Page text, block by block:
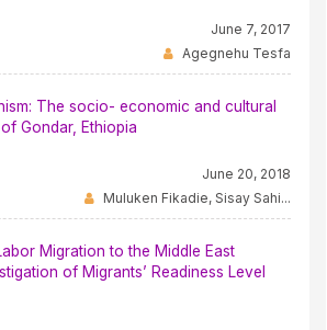
June 7, 2017
Agegnehu Tesfa
The socio- economic and cultural
Gondar, Ethiopia
June 20, 2018
Muluken Fikadie, Sisay Sahi...
Migration to the Middle East
of Migrants’ Readiness Level